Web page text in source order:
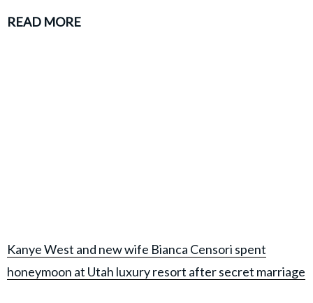
READ MORE
Kanye West and new wife Bianca Censori spent
honeymoon at Utah luxury resort after secret marriage